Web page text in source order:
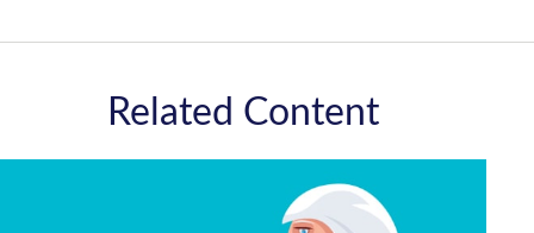
Related Content